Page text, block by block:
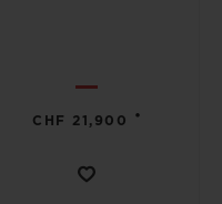
CHF 21,900 •